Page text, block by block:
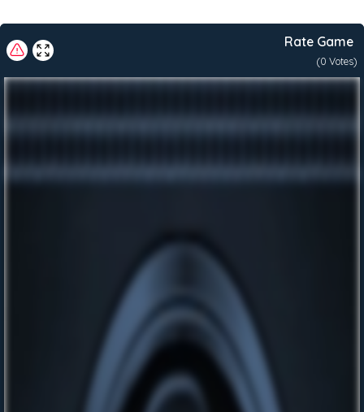
Rate Game
(0 Votes)